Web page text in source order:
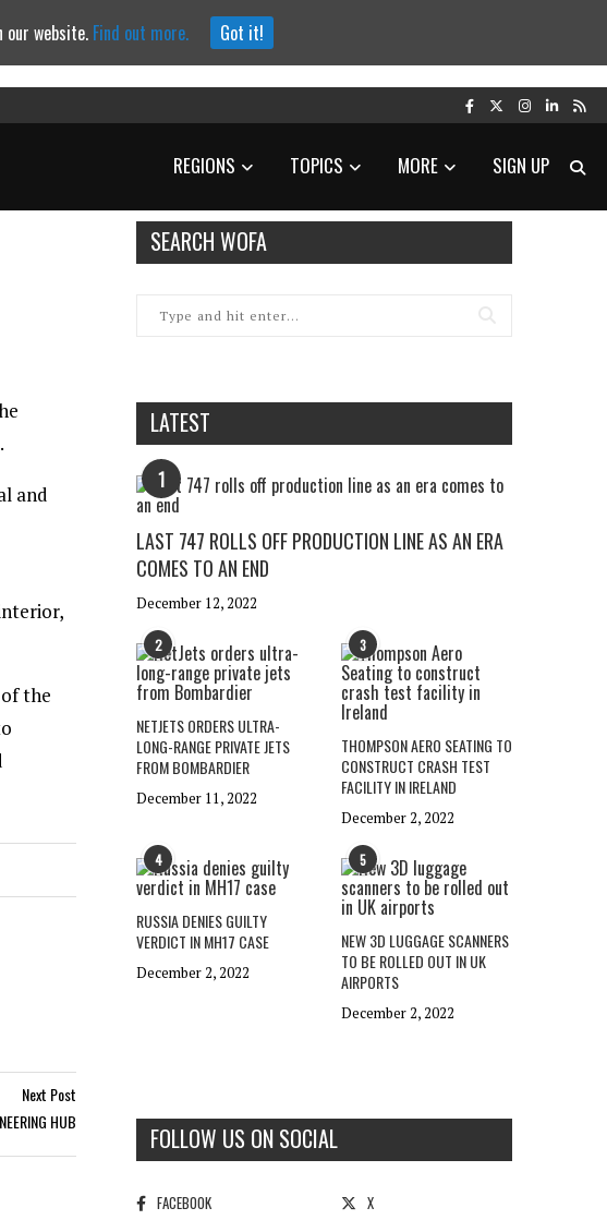
REGIONS TOPICS MORE SIGN UP
and
the
Next Post
HUB
SEARCH WOFA
LATEST
1
LAST 747 ROLLS OFF PRODUCTION LINE AS AN ERA
COMES TO AN END
December 12, 2022
2
NETJETS ORDERS ULTRA-
LONG-RANGE PRIVATE JETS
FROM BOMBARDIER
December 11, 2022
3
THOMPSON AERO SEATING TO
CONSTRUCT CRASH TEST
FACILITY IN IRELAND
December 2, 2022
4
RUSSIA DENIES GUILTY
VERDICT IN MH17 CASE
December 2, 2022
5
NEW 3D LUGGAGE SCANNERS
TO BE ROLLED OUT IN UK
AIRPORTS
December 2, 2022
FOLLOW US ON SOCIAL
FACEBOOK
X
our website. Find out more. Got it!